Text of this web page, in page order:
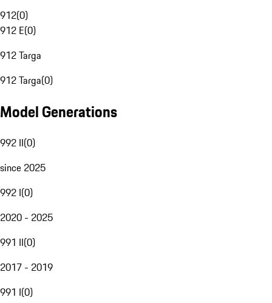
912(0)
912 E(0)
912 Targa
912 Targa(0)
Model Generations
992 II(0)
since 2025
992 I(0)
2020 - 2025
991 II(0)
2017 - 2019
991 I(0)